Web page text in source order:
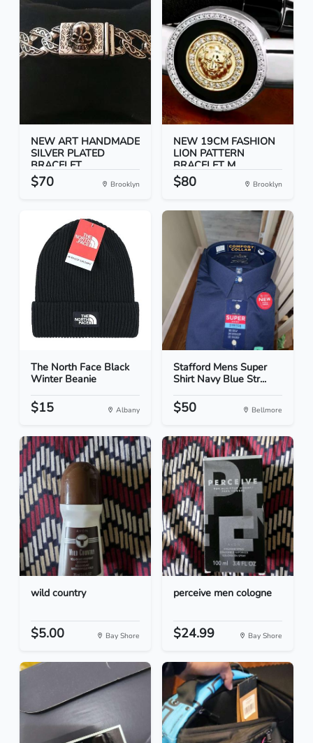
NEW ART HANDMADE
SILVER PLATED
BRACELET...
$70 Brooklyn
NEW 19CM FASHION
LION PATTERN
BRACELET M...
$80 Brooklyn
The North Face Black
Winter Beanie
$15 Albany
Stafford Mens Super
Shirt Navy Blue Str...
$50 Bellmore
wild country
$5.00 Bay Shore
perceive men cologne
$24.99 Bay Shore